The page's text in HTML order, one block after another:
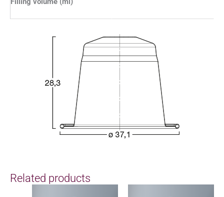
Related products